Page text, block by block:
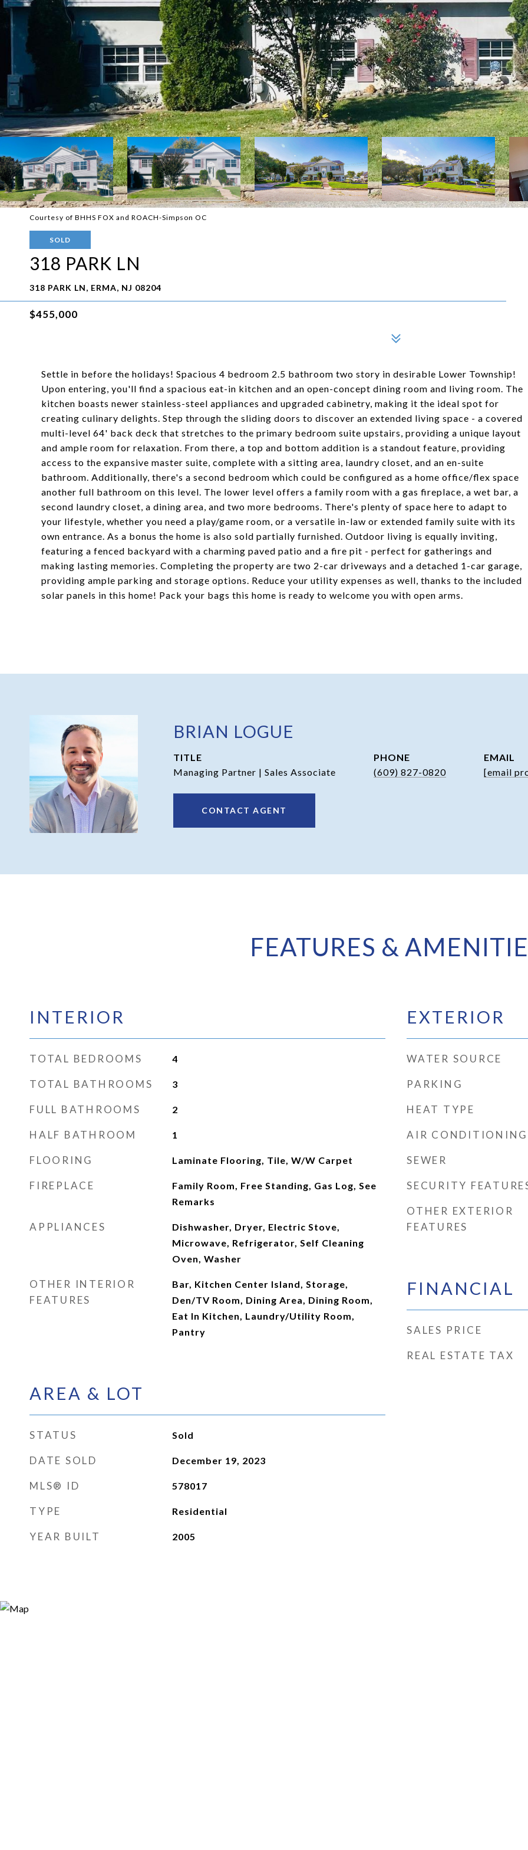
Courtesy of BHHS FOX and ROACH-Simpson OC
SOLD
318 PARK LN
318 PARK LN, ERMA, NJ 08204
$455,000
Settle in before the holidays! Spacious 4 bedroom 2.5 bathroom two story in desirable Lower Township!
Upon entering, you'll find a spacious eat-in kitchen and an open-concept dining room and living room. The
kitchen boasts newer stainless-steel appliances and upgraded cabinetry, making it the ideal spot for
creating culinary delights. Step through the sliding doors to discover an extended living space - a covered
multi-level 64' back deck that stretches to the primary bedroom suite upstairs, providing a unique layout
and ample room for relaxation. From there, a top and bottom addition is a standout feature, providing
access to the expansive master suite, complete with a sitting area, laundry closet, and an en-suite
bathroom. Additionally, there's a second bedroom which could be configured as a home office/flex space
another full bathroom on this level. The lower level offers a family room with a gas fireplace, a wet bar, a
second laundry closet, a dining area, and two more bedrooms. There's plenty of space here to adapt to
your lifestyle, whether you need a play/game room, or a versatile in-law or extended family suite with its
own entrance. As a bonus the home is also sold partially furnished. Outdoor living is equally inviting,
featuring a fenced backyard with a charming paved patio and a fire pit - perfect for gatherings and
making lasting memories. Completing the property are two 2-car driveways and a detached 1-car garage,
providing ample parking and storage options. Reduce your utility expenses as well, thanks to the included
solar panels in this home! Pack your bags this home is ready to welcome you with open arms.
BRIAN LOGUE
TITLE
Managing Partner | Sales Associate
PHONE
(609) 827-0820
EMAIL
[email
CONTACT AGENT
FEATURES &
INTERIOR
TOTAL BEDROOMS 4
TOTAL BATHROOMS 3
FULL BATHROOMS 2
HALF BATHROOM 1
FLOORING Laminate Flooring, Tile, W/W Carpet
FIREPLACE
Family Room, Free Standing, Gas Log, See
Remarks
APPLIANCES
Dishwasher, Dryer, Electric Stove,
Microwave, Refrigerator, Self Cleaning
Oven, Washer
OTHER INTERIOR
FEATURES
Bar, Kitchen Center Island, Storage,
Den/TV Room, Dining Area, Dining Room,
Eat In Kitchen, Laundry/Utility Room,
Pantry
AREA & LOT
STATUS Sold
DATE SOLD December 19, 2023
MLS® ID 578017
TYPE Residential
YEAR BUILT 2005
EXTERIOR
WATER SOURCE
PARKING
HEAT TYPE
AIR CONDITIONING
SEWER
SECURITY
OTHER EXTERIOR
FEATURES
FINANCIAL
SALES PRICE
REAL ESTATE TAX